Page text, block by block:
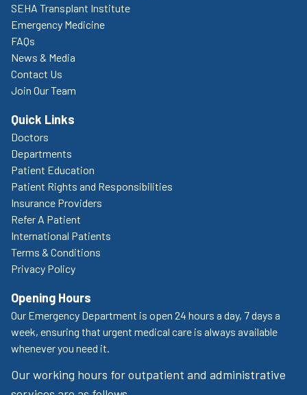
SEHA Transplant Institute
Emergency Medicine
FAQs
News & Media
Contact Us
Join Our Team
Quick Links
Doctors
Departments
Patient Education
Patient Rights and Responsibilities
Insurance Providers
Refer A Patient
International Patients
Terms & Conditions
Privacy Policy
Opening Hours
Our Emergency Department is open 24 hours a day, 7 days a
week, ensuring that urgent medical care is always available
whenever you need it.
Our working hours for outpatient and administrative